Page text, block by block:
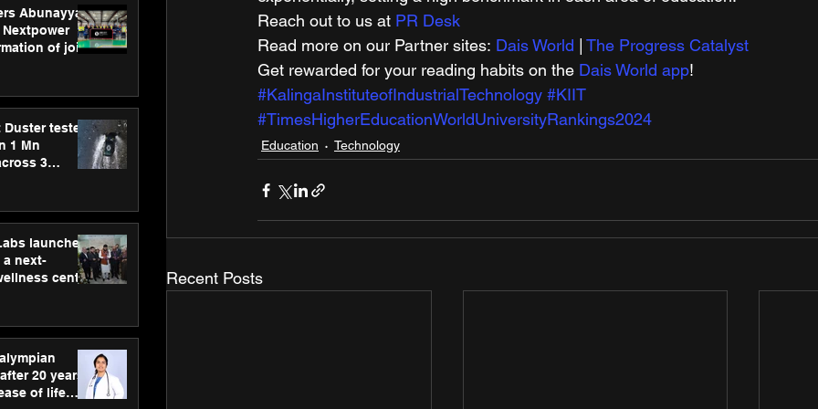
Abunayyan
of joint
Duster tested
1 Mn
3
launches
a next-
centre
care
20 years,
of life
Reach out to us at PR Desk
Read more on our Partner sites: Dais World
The Progress Catalyst
Get rewarded for your reading habits on the Dais World app!
#KalingaInstituteofIndustrialTechnology #KIIT
#TimesHigherEducationWorldUniversityRankings2024
Education Technology
Recent Posts